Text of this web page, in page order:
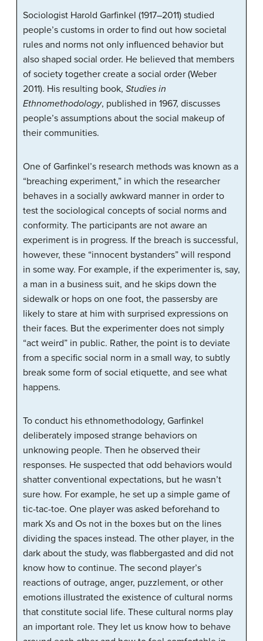
Sociologist Harold Garfinkel (1917–2011) studied
people’s customs in order to find out how societal
rules and norms not only influenced behavior but
also shaped social order. He believed that members
of society together create a social order (Weber
2011). His resulting book, Studies in
Ethnomethodology, published in 1967, discusses
people’s assumptions about the social makeup of
their communities.
One of Garfinkel’s research methods was known as a
“breaching experiment,” in which the researcher
behaves in a socially awkward manner in order to
test the sociological concepts of social norms and
conformity. The participants are not aware an
experiment is in progress. If the breach is successful,
however, these “innocent bystanders” will respond
in some way. For example, if the experimenter is, say,
a man in a business suit, and he skips down the
sidewalk or hops on one foot, the passersby are
likely to stare at him with surprised expressions on
their faces. But the experimenter does not simply
“act weird” in public. Rather, the point is to deviate
from a specific social norm in a small way, to subtly
break some form of social etiquette, and see what
happens.
To conduct his ethnomethodology, Garfinkel
deliberately imposed strange behaviors on
unknowing people. Then he observed their
responses. He suspected that odd behaviors would
shatter conventional expectations, but he wasn’t
sure how. For example, he set up a simple game of
tic-tac-toe. One player was asked beforehand to
mark Xs and Os not in the boxes but on the lines
dividing the spaces instead. The other player, in the
dark about the study, was flabbergasted and did not
know how to continue. The second player’s
reactions of outrage, anger, puzzlement, or other
emotions illustrated the existence of cultural norms
that constitute social life. These cultural norms play
an important role. They let us know how to behave